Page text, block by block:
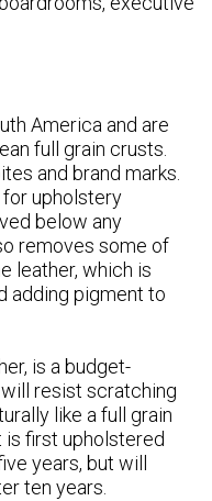
America and are
full grain crusts.
and brand marks.
upholstery
below any
removes some of
leather, which is
adding pigment to
is a budget-
resist scratching
like a full grain
is first upholstered
years, but will
ten years.